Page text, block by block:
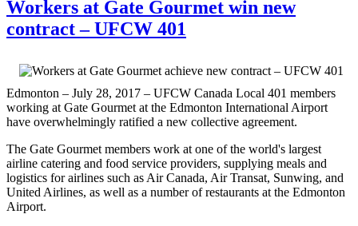
Workers at Gate Gourmet win new
contract – UFCW 401
Edmonton – July 28, 2017 – UFCW Canada Local 401 members
working at Gate Gourmet at the Edmonton International Airport
have overwhelmingly ratified a new collective agreement.
The Gate Gourmet members work at one of the world's largest
airline catering and food service providers, supplying meals and
logistics for airlines such as Air Canada, Air Transat, Sunwing, and
United Airlines, as well as a number of restaurants at the Edmonton
Airport.